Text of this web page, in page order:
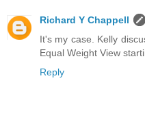
Richard Y Chappell
It's my case. Kelly
Equal Weight View
Reply